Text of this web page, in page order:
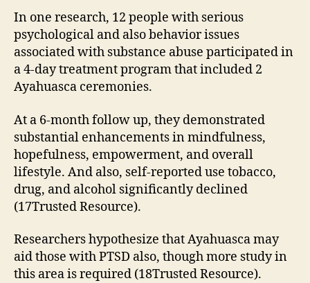
In one research, 12 people with serious
psychological and also behavior issues
associated with substance abuse participated in
a 4-day treatment program that included 2
Ayahuasca ceremonies.
At a 6-month follow up, they demonstrated
substantial enhancements in mindfulness,
hopefulness, empowerment, and overall
lifestyle. And also, self-reported use tobacco,
drug, and alcohol significantly declined
(17Trusted Resource).
Researchers hypothesize that Ayahuasca may
aid those with PTSD also, though more study in
this area is required (18Trusted Resource).